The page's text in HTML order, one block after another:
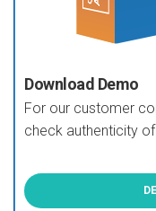
Download Demo
For our customer
check authenticity